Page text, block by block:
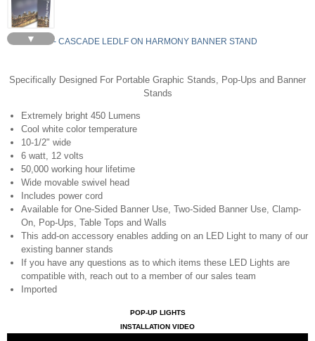
▼
LEDLF - CASCADE LEDLF ON HARMONY BANNER STAND
Specifically Designed For Portable Graphic Stands, Pop-Ups and Banner
Stands
Extremely bright 450 Lumens
Cool white color temperature
10-1/2" wide
6 watt, 12 volts
50,000 working hour lifetime
Wide movable swivel head
Includes power cord
Available for One-Sided Banner Use, Two-Sided Banner Use, Clamp-
On, Pop-Ups, Table Tops and Walls
This add-on accessory enables adding on an LED Light to many of our
existing banner stands
If you have any questions as to which items these LED Lights are
compatible with, reach out to a member of our sales team
Imported
POP-UP LIGHTS
INSTALLATION VIDEO